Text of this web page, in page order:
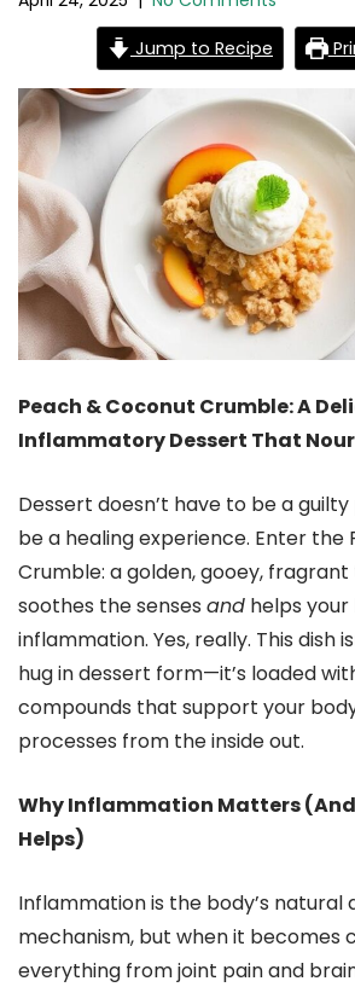
Jump to Recipe
Peach & Coconut Crumble: A
Inflammatory Dessert That
Dessert doesn’t have to be a
be a healing experience. Enter the
Crumble: a golden, gooey,
soothes the senses and helps
inflammation. Yes, really. This dish
hug in dessert form—it’s loaded
compounds that support your
processes from the inside out.
Why Inflammation Matters (And
Helps)
Inflammation is the body’s natural
mechanism, but when it becomes
everything from joint pain and